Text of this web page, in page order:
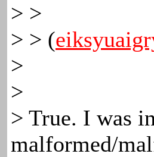
> >
> > (
>
>
> True. I was
malformed/